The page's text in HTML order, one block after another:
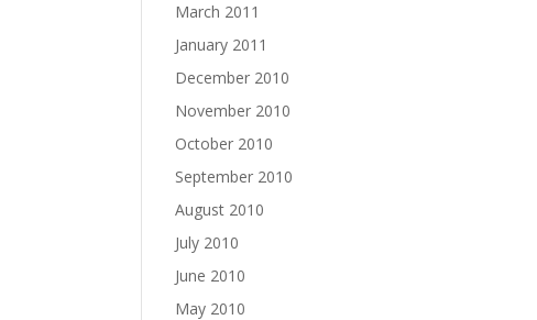
March 2011
January 2011
December 2010
November 2010
October 2010
September 2010
August 2010
July 2010
June 2010
May 2010